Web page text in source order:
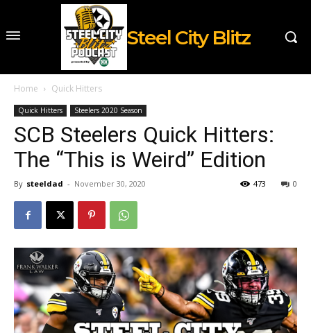
Steel City Blitz
Home Quick Hitters
Quick Hitters Steelers 2020 Season
SCB Steelers Quick Hitters:
The “This is Weird” Edition
By steeldad - November 30, 2020 0
473